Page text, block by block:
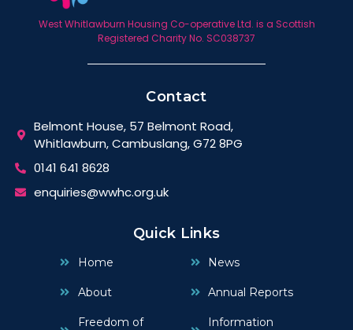
West Whitlawburn Housing Co-operative Ltd. is a Scottish
Registered Charity No. SC038737
Contact
Belmont House, 57 Belmont Road,
Whitlawburn, Cambuslang, G72 8PG
0141 641 8628
enquiries@wwhc.org.uk
Quick Links
Home
About
Freedom of
News
Annual Reports
Information